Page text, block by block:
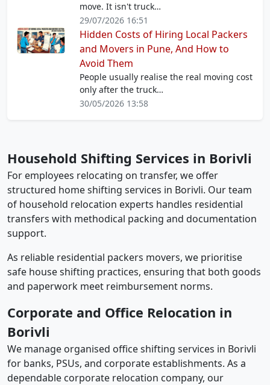
move. It isn't truck…
29/07/2026 16:51
Hidden Costs of Hiring Local Packers
and Movers in Pune, And How to
Avoid Them
People usually realise the real moving cost
only after the truck…
30/05/2026 13:58
Household Shifting Services in Borivli
For employees relocating on transfer, we offer
structured home shifting services in Borivli. Our team
of household relocation experts handles residential
transfers with methodical packing and documentation
support.
As reliable residential packers movers, we prioritise
safe house shifting practices, ensuring that both goods
and paperwork meet reimbursement norms.
Corporate and Office Relocation in
Borivli
We manage organised office shifting services in Borivli
for banks, PSUs, and corporate establishments. As a
dependable corporate relocation company, our